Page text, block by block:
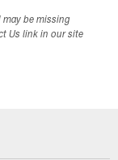
may be missing
Us link in our site